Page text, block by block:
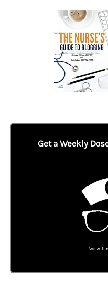
Get a Weekly
We will